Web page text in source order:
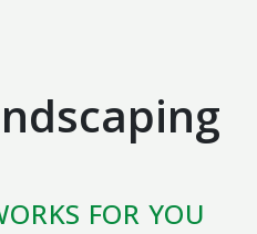
FOR YOU